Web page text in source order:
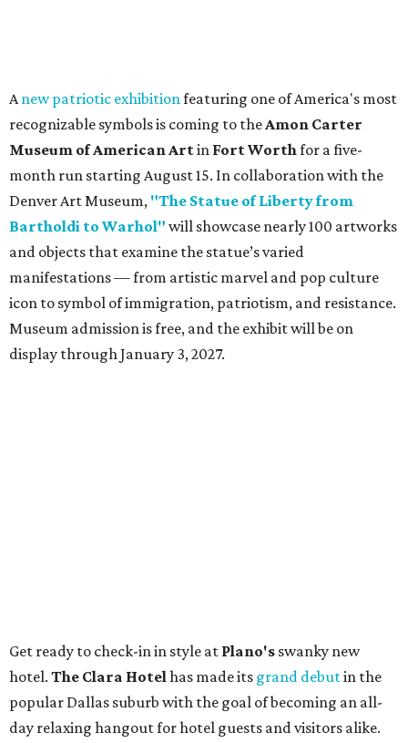
Anew patriotic exhibitionfeaturing one of America's most
recognizable symbols is coming to theAmon Carter
Museum of American Artin Fort Worthfor a five-
month run starting August 15. In collaboration with the
Denver Art Museum, "The Statue of Liberty from
Bartholdi to Warhol" will showcase nearly 100 artworks
and objects that examine the statue’s varied
manifestations — from artistic marvel and pop culture
icon to symbol of immigration, patriotism, and resistance.
Museum admission is free, and the exhibit will be on
display through January 3, 2027.
Get ready to check-in in style at Plano's swanky new
hotel. The Clara Hotelhas made its grand debutin the
popular Dallas suburb with the goal of becoming an all-
day relaxing hangout for hotel guests and visitors alike.